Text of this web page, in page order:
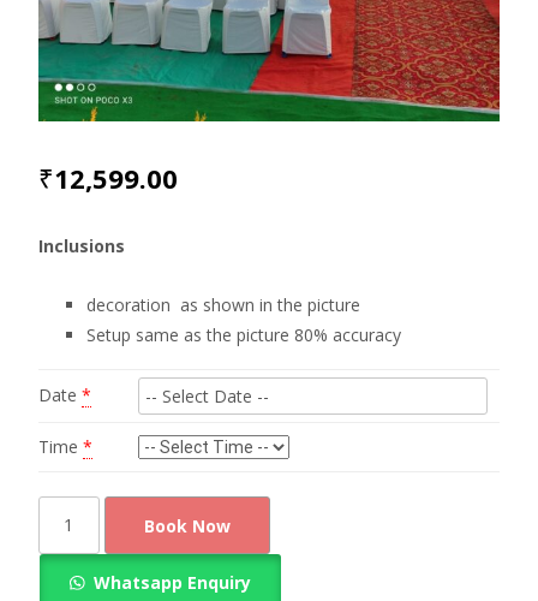
₹12,599.00
Inclusions
decoration as shown in the picture
Setup same as the picture 80% accuracy
Date *
Time *
Book Now
Whatsapp Enquiry